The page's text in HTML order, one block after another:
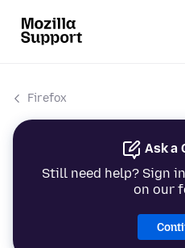
Firefox
Ask a
Still need help? Sign
on our